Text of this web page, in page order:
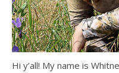
Hi y’all! My name is